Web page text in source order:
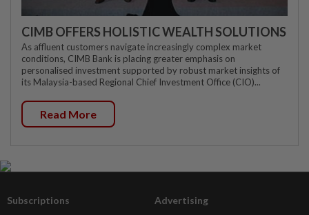
CIMB OFFERS HOLISTIC WEALTH SOLUTIONS
As affluent customers navigate increasingly complex market
conditions, CIMB Bank is placing greater emphasis on
personalised investment supported by robust market insights of
its Malaysia-based Regional Chief Investment Office (CIO)...
Read More
Subscriptions Advertising